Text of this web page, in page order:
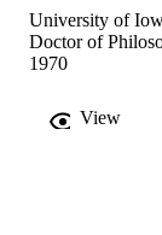
University of
Doctor of
1970
View